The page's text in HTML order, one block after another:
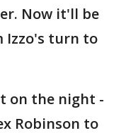
Now it'll be
Izzo's turn to
on the night -
Robinson to